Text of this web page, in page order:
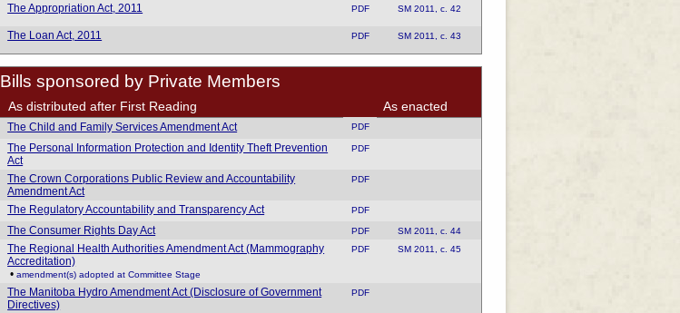
The Appropriation Act, 2011 PDF SM 2011, c. 42
The Loan Act, 2011 PDF SM 2011, c. 43
Bills sponsored by Private Members
As distributed after First Reading As enacted
The Child and Family Services Amendment Act PDF
The Personal Information Protection and Identity Theft Prevention
Act
PDF
The Crown Corporations Public Review and Accountability
Amendment Act
PDF
The Regulatory Accountability and Transparency Act PDF
The Consumer Rights Day Act PDF SM 2011, c. 44
The Regional Health Authorities Amendment Act (Mammography
Accreditation)
•amendment(s) adopted at Committee Stage
PDF SM 2011, c. 45
The Manitoba Hydro Amendment Act (Disclosure of Government
Directives)
PDF